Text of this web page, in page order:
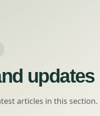
updates
articles in this section.